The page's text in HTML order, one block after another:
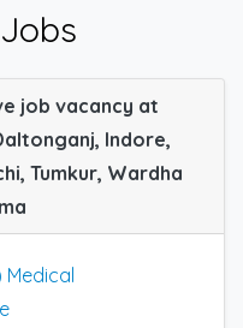
job vacancy at
Indore,
Tumkur, Wardha
Medical